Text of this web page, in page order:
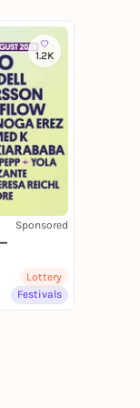
1.2K
Sponsored
Lottery
Festivals